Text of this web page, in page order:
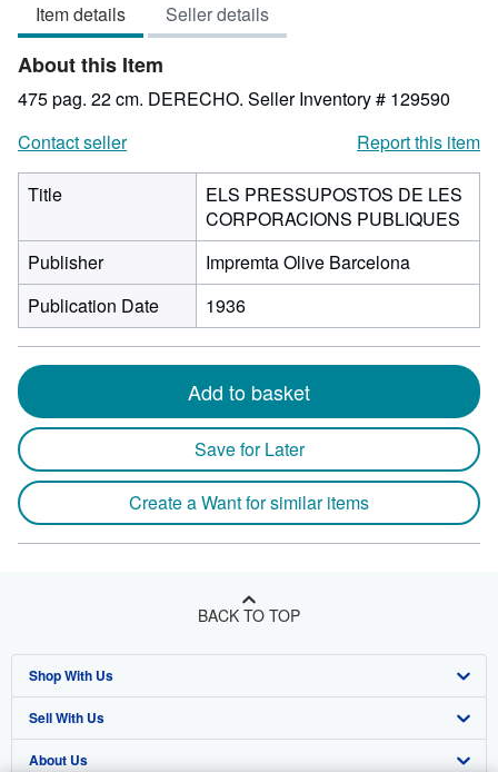
out
of
5
stars
Item details Seller details
About this Item
475 pag. 22 cm. DERECHO. Seller Inventory # 129590
Contact seller
Report this item
Title
ELS PRESSUPOSTOS DE LES
CORPORACIONS PUBLIQUES
Publisher
Impremta Olive Barcelona
Publication Date
1936
Add to basket
Save for Later
Create a Want for similar items
BACK TO TOP
Shop With Us
Advanced Search
Browse Collections
Sell With Us
Start Selling
About Us